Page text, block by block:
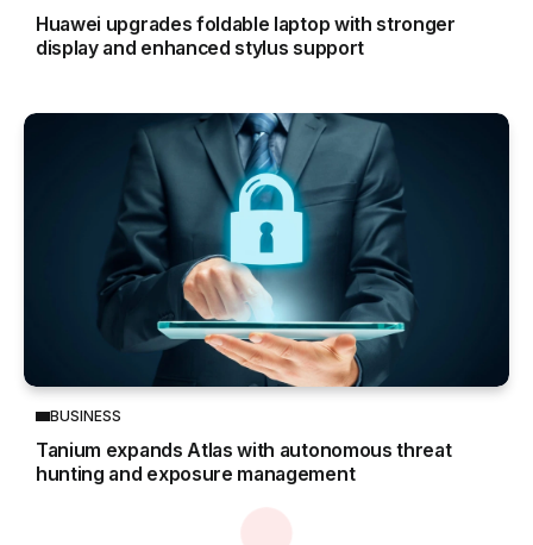
Huawei upgrades foldable laptop with stronger
display and enhanced stylus support
BUSINESS
Tanium expands Atlas with autonomous threat
hunting and exposure management